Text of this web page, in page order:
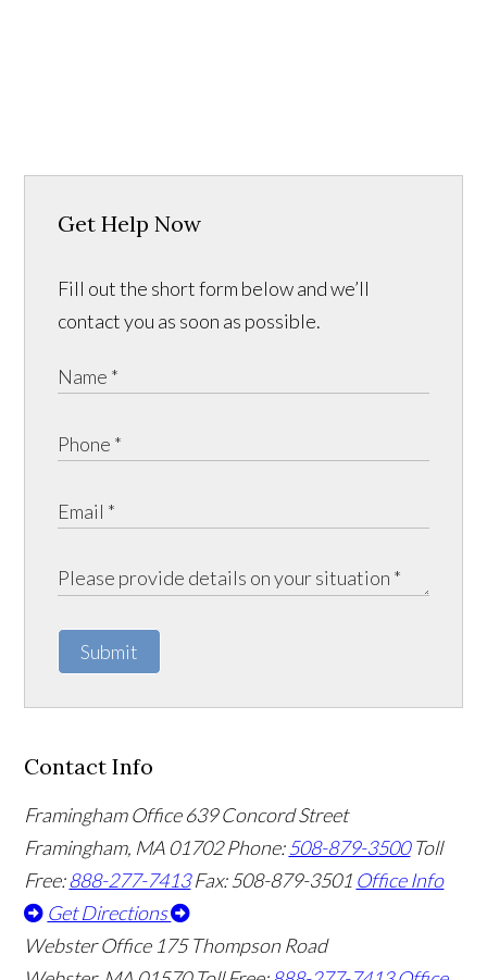
Get Help Now
Fill out the short form below and we’ll
contact you as soon as possible.
Submit
Contact Info
Framingham Office 639 Concord Street
Framingham, MA01702 Phone:508-879-3500 Toll
Free:888-277-7413 Fax: 508-879-3501 Office Info
Get Directions
Webster Office 175 Thompson Road